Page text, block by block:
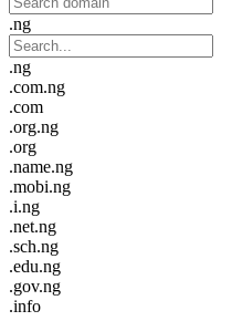
.ng
.ng
.com.ng
.com
.org.ng
.org
.name.ng
.mobi.ng
.i.ng
.net.ng
.sch.ng
.edu.ng
.gov.ng
.info